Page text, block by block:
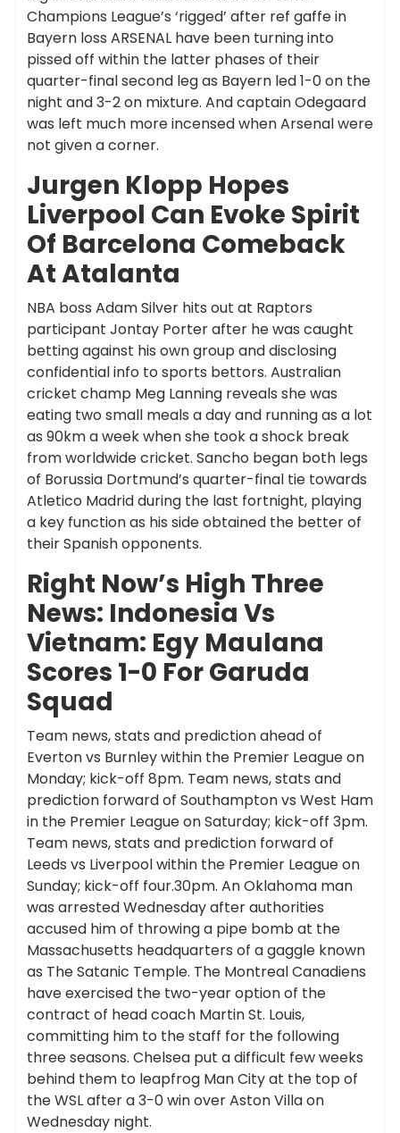
Champions League’s ‘rigged’ after ref gaffe in
Bayern loss ARSENAL have been turning into
pissed off within the latter phases of their
quarter-final second leg as Bayern led 1-0 on the
night and 3-2 on mixture. And captain Odegaard
was left much more incensed when Arsenal were
not given a corner.
Jurgen Klopp Hopes
Liverpool Can Evoke Spirit
Of Barcelona Comeback
At Atalanta
NBA boss Adam Silver hits out at Raptors
participant Jontay Porter after he was caught
betting against his own group and disclosing
confidential info to sports bettors. Australian
cricket champ Meg Lanning reveals she was
eating two small meals a day and running as a lot
as 90km a week when she took a shock break
from worldwide cricket. Sancho began both legs
of Borussia Dortmund’s quarter-final tie towards
Atletico Madrid during the last fortnight, playing
a key function as his side obtained the better of
their Spanish opponents.
Right Now’s High Three
News: Indonesia Vs
Vietnam: Egy Maulana
Scores 1-0 For Garuda
Squad
Team news, stats and prediction ahead of
Everton vs Burnley within the Premier League on
Monday; kick-off 8pm. Team news, stats and
prediction forward of Southampton vs West Ham
in the Premier League on Saturday; kick-off 3pm.
Team news, stats and prediction forward of
Leeds vs Liverpool within the Premier League on
Sunday; kick-off four.30pm. An Oklahoma man
was arrested Wednesday after authorities
accused him of throwing a pipe bomb at the
Massachusetts headquarters of a gaggle known
as The Satanic Temple. The Montreal Canadiens
have exercised the two-year option of the
contract of head coach Martin St. Louis,
committing him to the staff for the following
three seasons. Chelsea put a difficult few weeks
behind them to leapfrog Man City at the top of
the WSL after a 3-0 win over Aston Villa on
Wednesday night.